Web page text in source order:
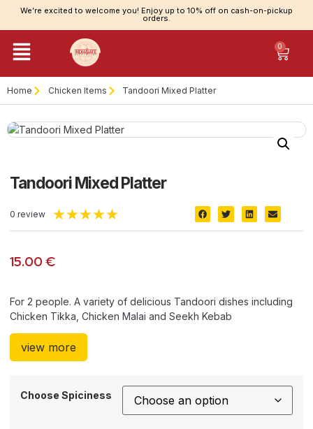
We’re excited to welcome you! Enjoy up to 10% off on cash-on-pickup
orders.
0
Home Chicken Items Tandoori Mixed Platter
Tandoori Mixed Platter
0 review ★★★★★
15.00€
For 2 people. A variety of delicious Tandoori dishes including
Chicken Tikka, Chicken Malai and Seekh Kebab
view more
Choose Spiciness